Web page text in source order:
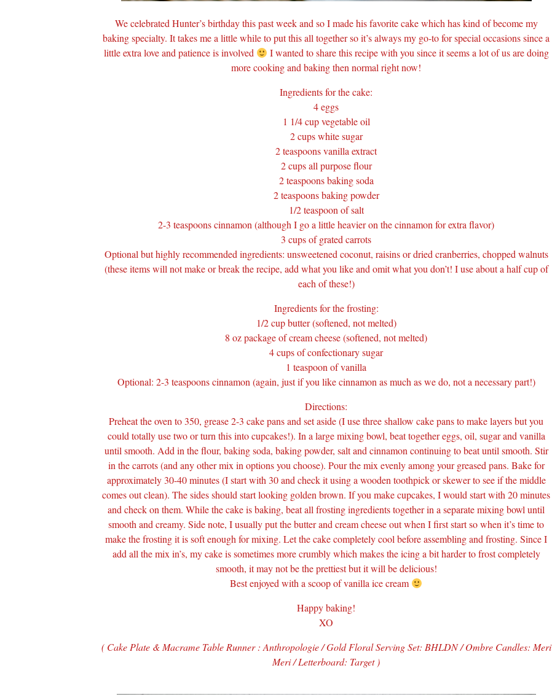
We celebrated Hunter’s birthday this past week and so I made his favorite cake which has kind of become my
baking specialty. It takes me a little while to put this all together so it’s always my go-to for special occasions since a
little extra love and patience is involved
I wanted to share this recipe with you since it seems a lot of us are doing
more cooking and baking then normal right now!
Ingredients for the cake:
4 eggs
1 1/4 cup vegetable oil
2 cups white sugar
2 teaspoons vanilla extract
2 cups all purpose flour
2 teaspoons baking soda
2 teaspoons baking powder
1/2 teaspoon of salt
2-3 teaspoons cinnamon (although I go a little heavier on the cinnamon for extra flavor)
3 cups of grated carrots
Optional but highly recommended ingredients: unsweetened coconut, raisins or dried cranberries, chopped walnuts
(these items will not make or break the recipe, add what you like and omit what you don’t! I use about a half cup of
each of these!)
Ingredients for the frosting:
1/2 cup butter (softened, not melted)
8 oz package of cream cheese (softened, not melted)
4 cups of confectionary sugar
1 teaspoon of vanilla
Optional: 2-3 teaspoons cinnamon (again, just if you like cinnamon as much as we do, not a necessary part!)
Directions:
Preheat the oven to 350, grease 2-3 cake pans and set aside (I use three shallow cake pans to make layers but you
could totally use two or turn this into cupcakes!). In a large mixing bowl, beat together eggs, oil, sugar and vanilla
until smooth. Add in the flour, baking soda, baking powder, salt and cinnamon continuing to beat until smooth. Stir
in the carrots (and any other mix in options you choose). Pour the mix evenly among your greased pans. Bake for
approximately 30-40 minutes (I start with 30 and check it using a wooden toothpick or skewer to see if the middle
comes out clean). The sides should start looking golden brown. If you make cupcakes, I would start with 20 minutes
and check on them. While the cake is baking, beat all frosting ingredients together in a separate mixing bowl until
smooth and creamy. Side note, I usually put the butter and cream cheese out when I first start so when it’s time to
make the frosting it is soft enough for mixing. Let the cake completely cool before assembling and frosting. Since I
add all the mix in’s, my cake is sometimes more crumbly which makes the icing a bit harder to frost completely
smooth, it may not be the prettiest but it will be delicious!
Best enjoyed with a scoop of vanilla ice cream
Happy baking!
XO
( Cake Plate & Macrame Table Runner : Anthropologie / Gold Floral Serving Set: BHLDN / Ombre Candles: Meri
Meri / Letterboard: Target )